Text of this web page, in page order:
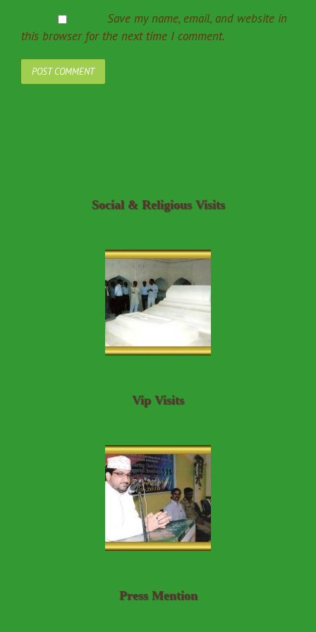
Save my name, email, and website in
this browser for the next time I comment.
Social & Religious Visits
Vip Visits
Press Mention